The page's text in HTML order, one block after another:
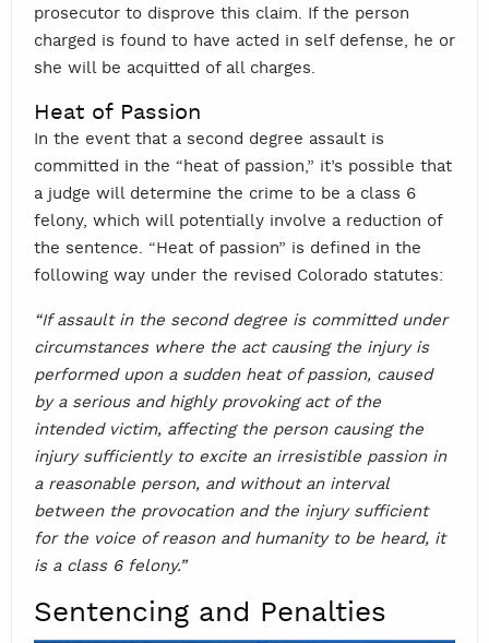
prosecutor to disprove this claim. If the person
charged is found to have acted in self defense, he or
she will be acquitted of all charges.
Heat of Passion
In the event that a second degree assault is
committed in the “heat of passion,” it’s possible that
a judge will determine the crime to be a class 6
felony, which will potentially involve a reduction of
the sentence. “Heat of passion” is defined in the
following way under the revised Colorado statutes:
“If assault in the second degree is committed under
circumstances where the act causing the injury is
performed upon a sudden heat of passion, caused
by a serious and highly provoking act of the
intended victim, affecting the person causing the
injury sufficiently to excite an irresistible passion in
a reasonable person, and without an interval
between the provocation and the injury sufficient
for the voice of reason and humanity to be heard, it
is a class 6 felony.”
Sentencing and Penalties